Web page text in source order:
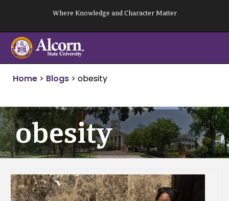
content
Where Knowledge and Character Matter
Home > Blogs > obesity
obesity